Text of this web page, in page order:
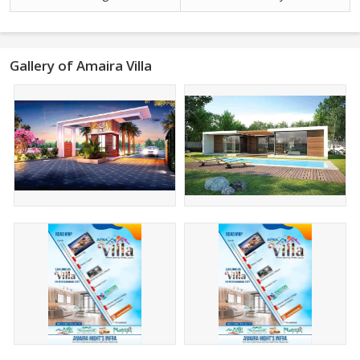
Gallery of Amaira Villa